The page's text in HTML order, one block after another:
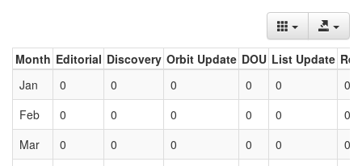
Month Editorial Discovery Orbit Update DOU List Update
Jan
0 0 0 0 0
0
Feb
0 0 0 0 0
0
Mar
0 0 0 0 0 0